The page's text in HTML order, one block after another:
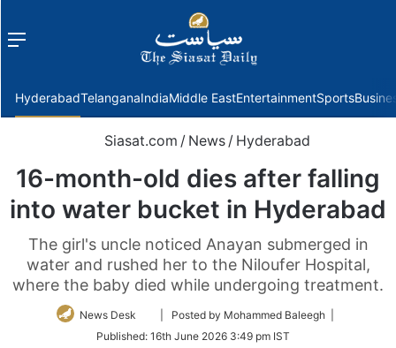
Menu
HyderabadTelanganaIndiaMiddle EastEntertainmentSports
Siasat.com / News / Hyderabad
16-month-old dies after falling
into water bucket in Hyderabad
The girl's uncle noticed Anayan submerged in
water and rushed her to the Niloufer Hospital,
where the baby died while undergoing treatment.
News Desk
Follow
Twitter
| Posted by Mohammed Baleegh |
Published: 16th June 2026 3:49 pm IST